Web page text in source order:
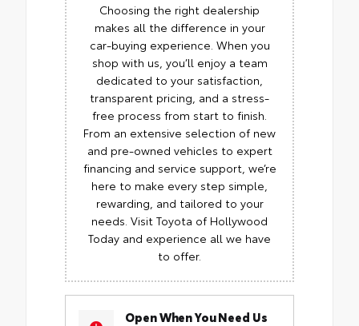
Choosing the right dealership
makes all the difference in your
car-buying experience. When you
shop with us, you’ll enjoy a team
dedicated to your satisfaction,
transparent pricing, and a stress-
free process from start to finish.
From an extensive selection of new
and pre-owned vehicles to expert
financing and service support, we’re
here to make every step simple,
rewarding, and tailored to your
needs. Visit Toyota of Hollywood
Today and experience all we have
to offer.
Open When You Need Us